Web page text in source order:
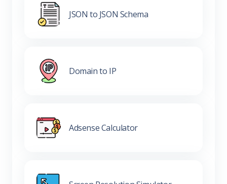
JSON to JSON Schema
Domain to IP
Adsense Calculator